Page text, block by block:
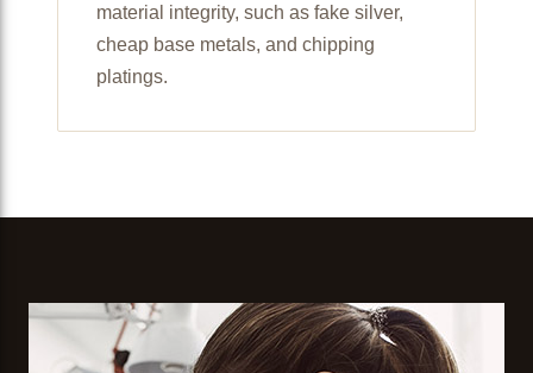
material integrity, such as fake silver,
cheap base metals, and chipping
platings.